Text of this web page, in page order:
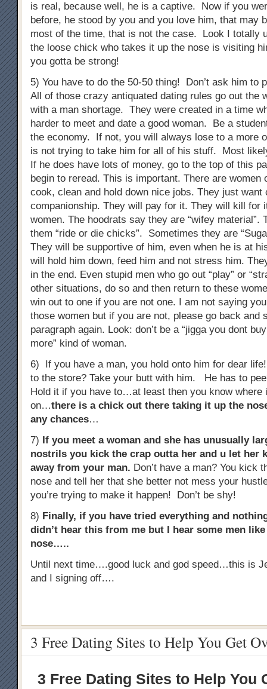
is real, because well, he is a captive. Now if you
before, he stood by you and you love him, that may
most of the time, that is not the case. Look I totally
the loose chick who takes it up the nose is visiting
you gotta be strong!
5) You have to do the 50-50 thing! Don’t ask him to
All of those crazy antiquated dating rules go out the
with a man shortage. They were created in a time
harder to meet and date a good woman. Be a
the economy. If not, you will always lose to a more
is not trying to take him for all of his stuff. Most
If he does have lots of money, go to the top of this
begin to reread. This is important. There are women
cook, clean and hold down nice jobs. They just want
companionship. They will pay for it. They will kill for
women. The hoodrats say they are “wifey material”.
them “ride or die chicks”. Sometimes they are
They will be supportive of him, even when he is at
will hold him down, feed him and not stress him.
in the end. Even stupid men who go out “play” or
other situations, do so and then return to these
win out to one if you are not one. I am not saying
those women but if you are not, please go back and
paragraph again. Look: don’t be a “jigga you dont
more” kind of woman.
6) If you have a man, you hold onto him for dear
to the store? Take your butt with him. He has to
Hold it if you have to…at least then you know where
on…there is a chick out there taking it up the
any chances…
7) If you meet a woman and she has unusually
nostrils you kick the crap outta her and u let her
away from your man. Don’t have a man? You kick
nose and tell her that she better not mess your
you’re trying to make it happen! Don’t be shy!
8) Finally, if you have tried everything and
didn’t hear this from me but I hear some men
nose…..
Until next time….good luck and god speed…this is
and I signing off….
3 Free Dating Sites to Help You Get
3 Free Dating Sites to Help You